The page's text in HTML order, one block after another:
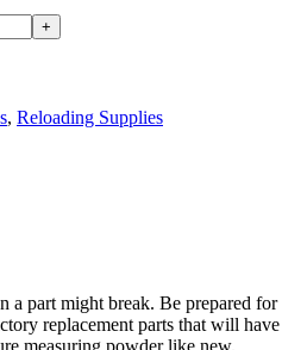
, Reloading Supplies
a part might break. Be prepared for
replacement parts that will have
measuring powder like new.